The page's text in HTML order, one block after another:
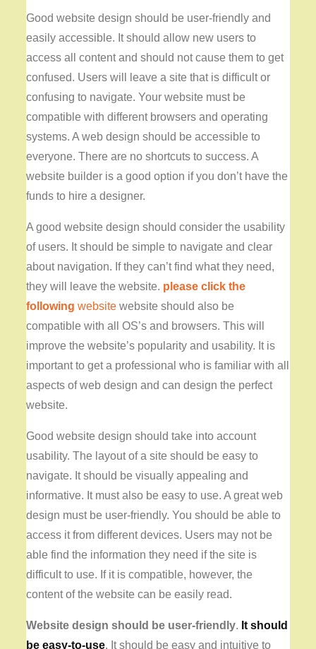
Good website design should be user-friendly and
easily accessible. It should allow new users to
access all content and should not cause them to get
confused. Users will leave a site that is difficult or
confusing to navigate. Your website must be
compatible with different browsers and operating
systems. A web design should be accessible to
everyone. There are no shortcuts to success. A
website builder is a good option if you don’t have the
funds to hire a designer.
A good website design should consider the usability
of users. It should be simple to navigate and clear
about navigation. If they can’t find what they need,
they will leave the website. please click the
following website website should also be
compatible with all OS’s and browsers. This will
improve the website’s popularity and usability. It is
important to get a professional who is familiar with all
aspects of web design and can design the perfect
website.
Good website design should take into account
usability. The layout of a site should be easy to
navigate. It should be visually appealing and
informative. It must also be easy to use. A great web
design must be user-friendly. You should be able to
access it from different devices. Users may not be
able find the information they need if the site is
difficult to use. If it is compatible, however, the
content of the website can be easily read.
Website design should be user-friendly. It should
be easy-to-use. It should be easy and intuitive to